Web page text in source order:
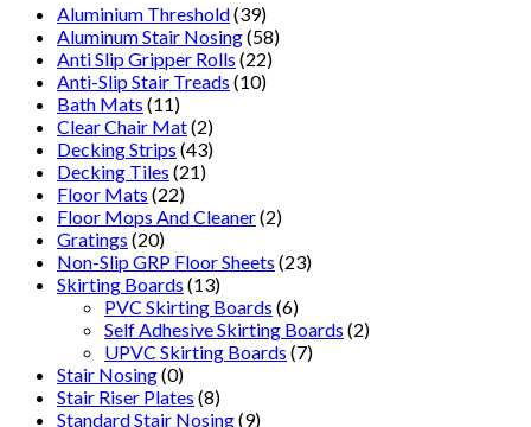
Oily
Conditions
quantity
Aluminium Threshold(39)
Aluminum Stair Nosing(58)
Anti Slip Gripper Rolls (22)
Anti-Slip Stair Treads (10)
Bath Mats (11)
Clear Chair Mat(2)
Decking Strips (43)
Decking Tiles (21)
Floor Mats (22)
Floor Mops And Cleaner(2)
Gratings (20)
Non-Slip GRP Floor Sheets (23)
Skirting Boards (13)
PVC Skirting Boards (6)
Self Adhesive Skirting Boards (2)
UPVC Skirting Boards (7)
Stair Nosing(0)
Stair Riser Plates (8)
Standard Stair Nosing(9)